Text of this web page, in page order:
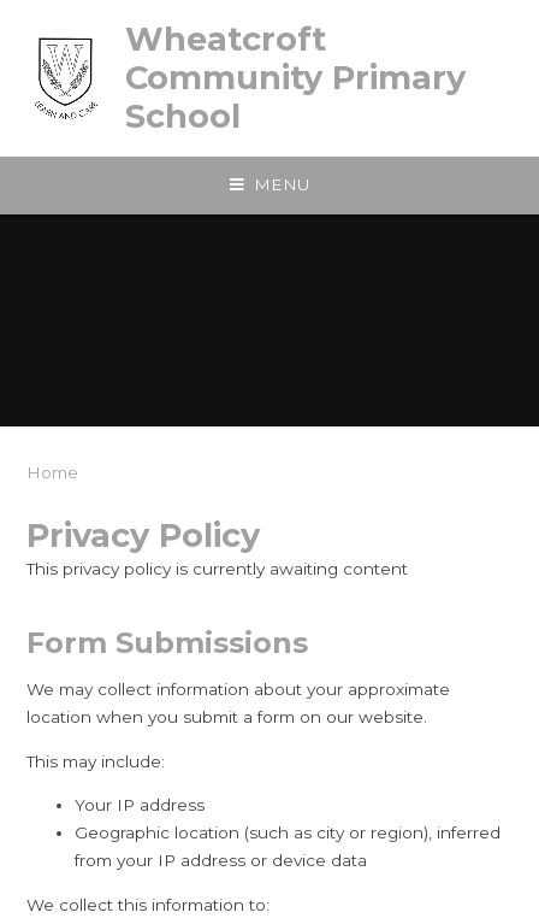
Wheatcroft
Community Primary
School
MENU
Home
Privacy Policy
This privacy policy is currently awaiting content
Form Submissions
We may collect information about your approximate
location when you submit a form on our website.
This may include:
Your IP address
Geographic location (such as city or region), inferred
from your IP address or device data
We collect this information to: